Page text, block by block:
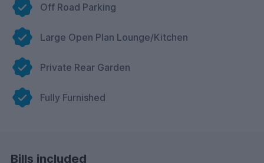
Off Road Parking
Large Open Plan Lounge/Kitchen
Private Rear Garden
Fully Furnished
Bills included